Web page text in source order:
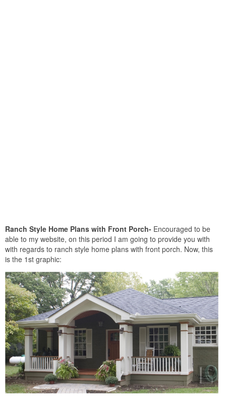
Ranch Style Home Plans with Front Porch- Encouraged to be
able to my website, on this period I am going to provide you with
with regards to ranch style home plans with front porch. Now, this
is the 1st graphic: